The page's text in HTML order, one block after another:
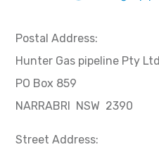
Postal Address:
Hunter Gas pipeline Pty Ltd
PO Box 859
NARRABRI NSW 2390
Street Address: